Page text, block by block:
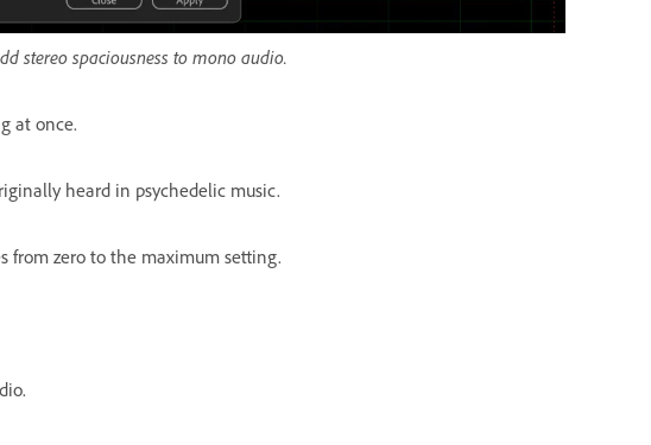
stereo spaciousness to mono audio.
at once.
heard in psychedelic music.
from zero to the maximum setting.